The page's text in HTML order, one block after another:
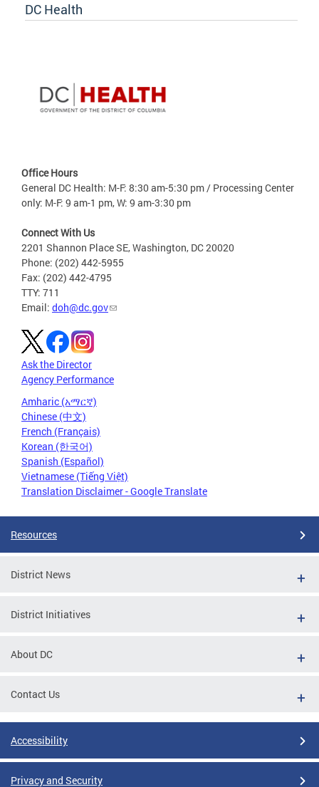
DC Health
Office Hours
General DC Health: M-F: 8:30 am-5:30 pm / Processing Center
only: M-F: 9 am-1 pm, W: 9 am-3:30 pm
Connect With Us
2201 Shannon Place SE, Washington, DC 20020
Phone: (202) 442-5955
Fax: (202) 442-4795
TTY: 711
Email: doh@dc.gov
Ask the Director
Agency Performance
Amharic (አማርኛ)
Chinese (中文)
French (Français)
Korean (한국어)
Spanish (Español)
Vietnamese (Tiếng Việt)
Translation Disclaimer - Google Translate
Resources
District News
District Initiatives
About DC
Contact Us
Accessibility
Privacy and Security